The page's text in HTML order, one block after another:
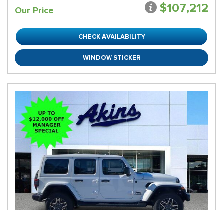
Our Price $107,212
CHECK AVAILABILITY
WINDOW STICKER